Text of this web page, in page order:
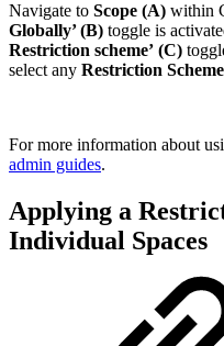
Navigate to Scope (A) within
Globally’ (B) toggle is
Restriction scheme’ (C)
select any Restriction
For more information about
admin guides.
Applying a
Individual Spaces